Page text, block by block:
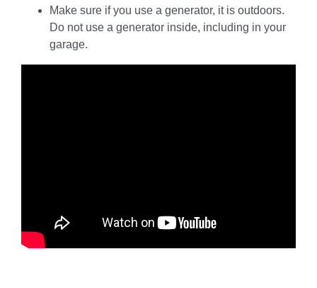
Make sure if you use a generator, it is outdoors.
Do not use a generator inside, including in your
garage.